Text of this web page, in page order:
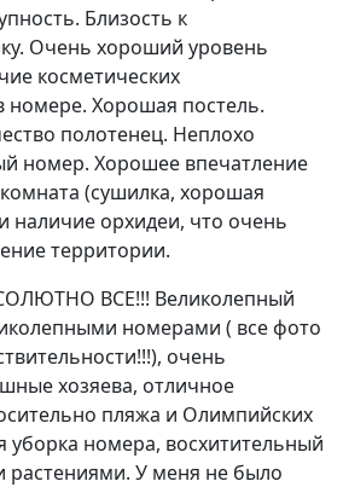
Близость к
Очень хороший уровень
косметических
номере. Хорошая постель.
полотенец. Неплохо
номер. Хорошее впечатление
(сушилка, хорошая
наличие орхидеи, что очень
территории.
ВСЕ!!! Великолепный
номерами ( все фото
очень
хозяева, отличное
пляжа и Олимпийских
уборка номера, восхитительный
растениями. У меня не было